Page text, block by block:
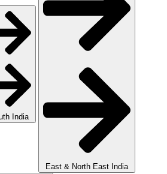
India
East & North East India